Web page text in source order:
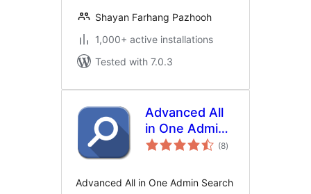
Shayan Farhang Pazhooh
1,000+ active installations
Tested with 7.0.3
Advanced All
in One Admin
Search by WP
(8total
ratings
)
Advanced All in One Admin Search